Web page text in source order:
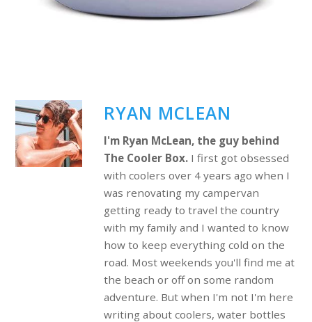
RYAN MCLEAN
I'm Ryan McLean, the guy behind
The Cooler Box.I first got obsessed
with coolers over 4 years ago when I
was renovating my campervan
getting ready to travel the country
with my family and I wanted to know
how to keep everything cold on the
road. Most weekends you'll find me at
the beach or off on some random
adventure. But when I'm not I'm here
writing about coolers, water bottles